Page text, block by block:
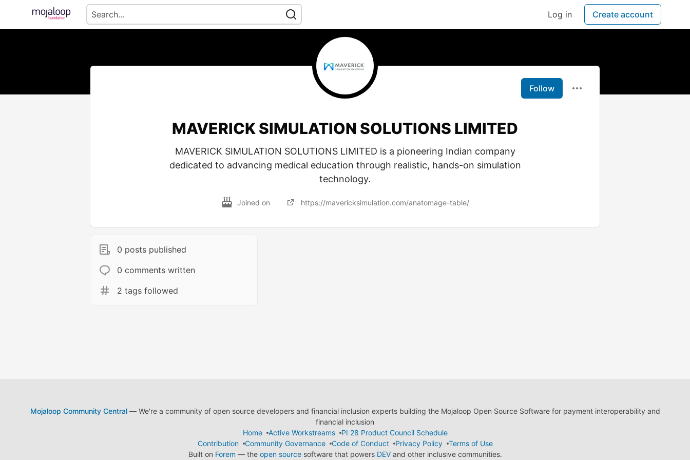
Log in Create account
Follow
MAVERICK SIMULATION SOLUTIONS LIMITED
MAVERICK SIMULATION SOLUTIONS LIMITED is a pioneering Indian company
dedicated to advancing medical education through realistic, hands-on simulation
technology.
Joined on https://mavericksimulation.com/anatomage-table/
0 posts published
0 comments written
2 tags followed
Mojaloop Community Central— We're a community of open source developers and financial inclusion experts building the Mojaloop Open Source Software for payment interoperability and
financial inclusion
Home
Active Workstreams
PI 28 Product Council Schedule
Contribution
Community Governance Code of Conduct Privacy Policy
Terms of Use
Built on Forem — the open sourcesoftware that powers DEVand other inclusive communities.